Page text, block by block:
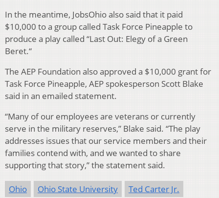
In the meantime, JobsOhio also said that it paid
$10,000 to a group called Task Force Pineapple to
produce a play called “Last Out: Elegy of a Green
Beret.“
The AEP Foundation also approved a $10,000 grant for
Task Force Pineapple, AEP spokesperson Scott Blake
said in an emailed statement.
“Many of our employees are veterans or currently
serve in the military reserves,” Blake said. “The play
addresses issues that our service members and their
families contend with, and we wanted to share
supporting that story,” the statement said.
Ohio Ohio State University Ted Carter Jr.